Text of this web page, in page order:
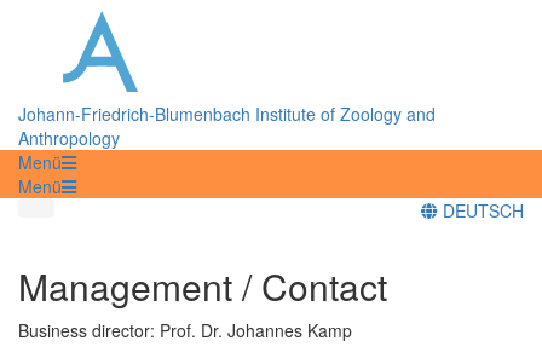
Johann-Friedrich-Blumenbach Institute of Zoology and
Anthropology
Menü
Menü
DEUTSCH
Management / Contact
Business director: Prof. Dr. Johannes Kamp